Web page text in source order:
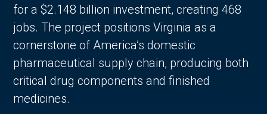
for a $2.148 billion investment, creating 468
jobs. The project positions Virginia as a
cornerstone of America’s domestic
pharmaceutical supply chain, producing both
critical drug components and finished
medicines.